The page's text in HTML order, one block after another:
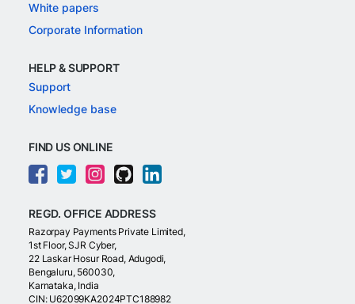
White papers
Corporate Information
HELP & SUPPORT
Support
Knowledge base
FIND US ONLINE
REGD. OFFICE ADDRESS
Razorpay Payments Private Limited,
1st Floor, SJR Cyber,
22 Laskar Hosur Road, Adugodi,
Bengaluru, 560030,
Karnataka, India
CIN: U62099KA2024PTC188982